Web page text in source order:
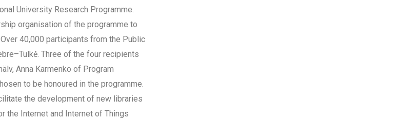
University Research Programme.
organisation of the programme to
40,000 participants from the Public
Three of the four recipients
Anna Karmenko of Program
to be honoured in the programme.
the development of new libraries
the Internet and Internet of Things